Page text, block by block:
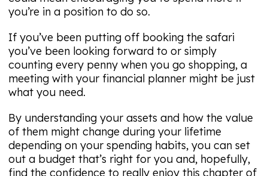
you’re in a position to do so.
If you’ve been putting off booking the safari
you’ve been looking forward to or simply
counting every penny when you go shopping, a
meeting with your financial planner might be just
what you need.
By understanding your assets and how the value
of them might change during your lifetime
depending on your spending habits, you can set
out a budget that’s right for you and, hopefully,
find the confidence to really enjoy this chapter of